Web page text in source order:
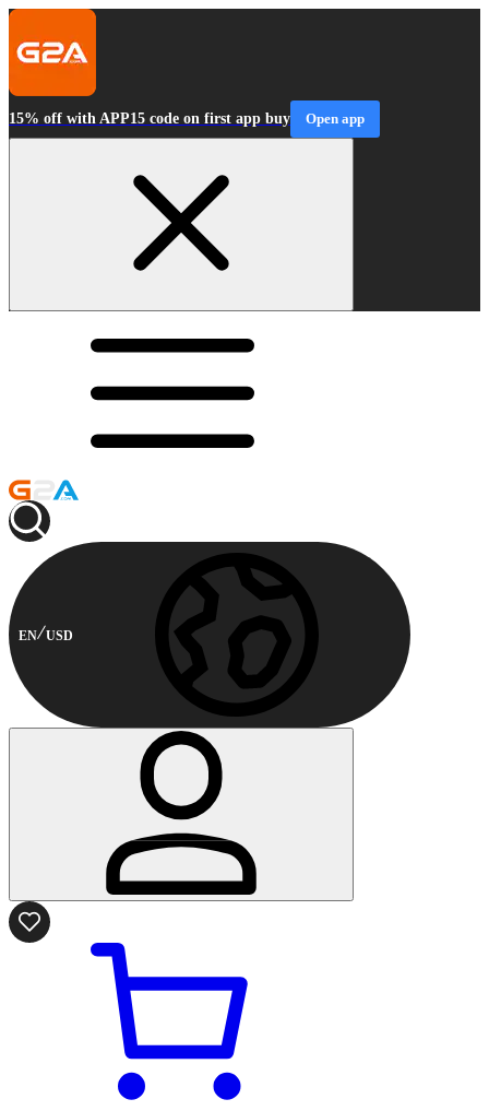
15% off with APP15 code on first app buy Open app
EN USD